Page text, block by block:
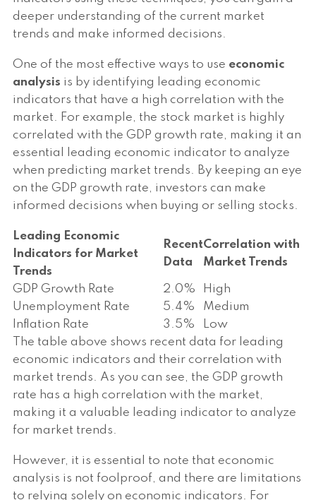
deeper understanding of the current market
trends and make informed decisions.
One of the most effective ways to use economic
analysis is by identifying leading economic
indicators that have a high correlation with the
market. For example, the stock market is highly
correlated with the GDP growth rate, making it an
essential leading economic indicator to analyze
when predicting market trends. By keeping an eye
on the GDP growth rate, investors can make
informed decisions when buying or selling stocks.
Leading Economic
Indicators for Market
Trends
Recent
Data
Correlation with
Market Trends
GDP Growth Rate 2.0%
High
Unemployment Rate
5.4%
Medium
Inflation Rate
3.5%
Low
The table above shows recent data for leading
economic indicators and their correlation with
market trends. As you can see, the GDP growth
rate has a high correlation with the market,
making it a valuable leading indicator to analyze
for market trends.
However, it is essential to note that economic
analysis is not foolproof, and there are limitations
to relying solely on economic indicators. For